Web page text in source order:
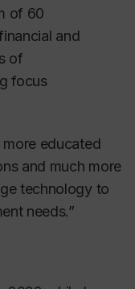
of 60
and
of
focus
more educated
and much more
technology to
needs.”